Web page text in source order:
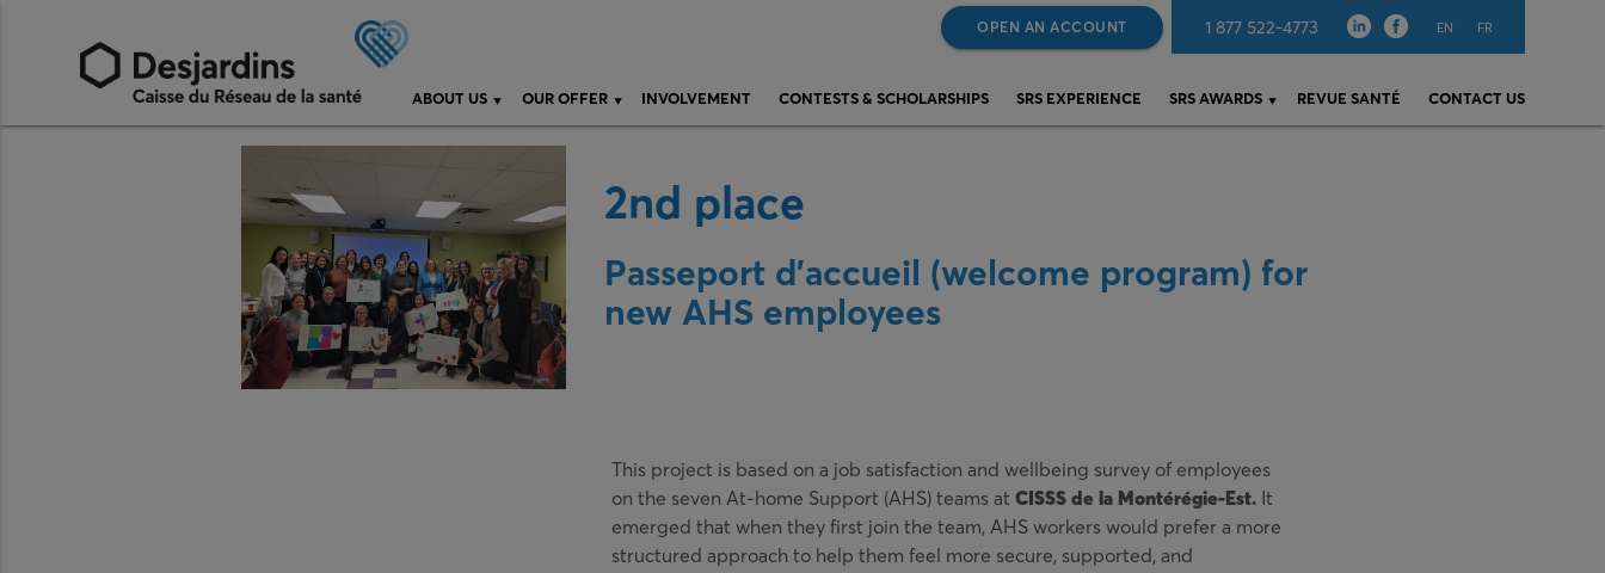
OPEN AN ACCOUNT 1 877 522-4773 EN FR
ABOUT US OUR OFFER INVOLVEMENT CONTESTS & SCHOLARSHIPS SRS EXPERIENCE SRS AWARDS REVUE SANTÉ CONTACT US
2nd place
Passeport d’accueil (welcome program) for
new AHS employees
This project is based on a job satisfaction and wellbeing survey of employees
on the seven At-home Support (AHS) teams atCISSS de la Montérégie-Est. It
emerged that when they first join the team, AHS workers would prefer a more
structured approach to help them feel more secure, supported, and